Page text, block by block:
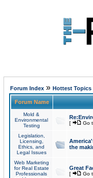
Forum Index» Hottest Topics
Forum Name
Mold &
Environmental
Testing
[ Go
Legislation,
Licensing,
Ethics, and
Legal Issues
the
Web Marketing
for Real Estate
Professionals
Great
[ Go